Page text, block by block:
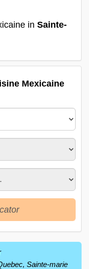
in Sainte-
Mexicaine
Sainte-marie